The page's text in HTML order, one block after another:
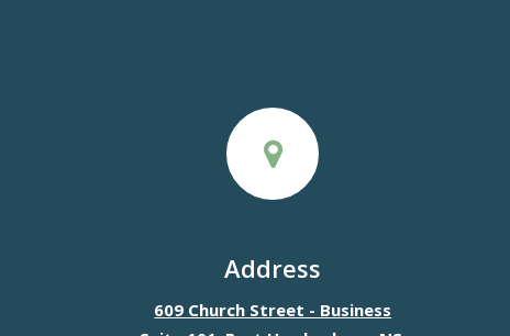
Address
609 Church Street - Business